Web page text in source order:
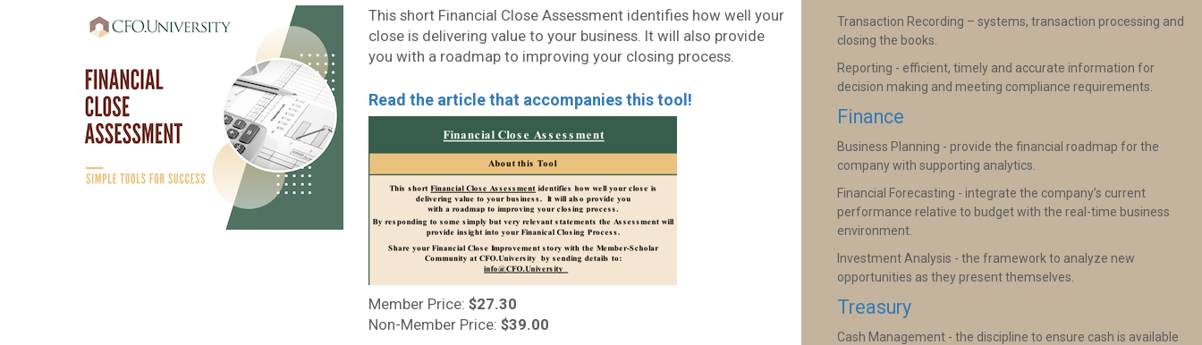
This short Financial Close Assessment identifies how well your
close is delivering value to your business. It will also provide
you with a roadmap to improving your closing process.
Read the article that accompanies this tool!
Member Price: $27.30
Non-Member Price: $39.00
Transaction Recording – systems, transaction processing and
closing the books.
Reporting - efficient, timely and accurate information for
decision making and meeting compliance requirements.
Finance
Business Planning - provide the financial roadmap for the
company with supporting analytics.
Financial Forecasting - integrate the company’s current
performance relative to budget with the real-time business
environment.
Investment Analysis - the framework to analyze new
opportunities as they present themselves.
Treasury
Cash Management - the discipline to ensure cash is available